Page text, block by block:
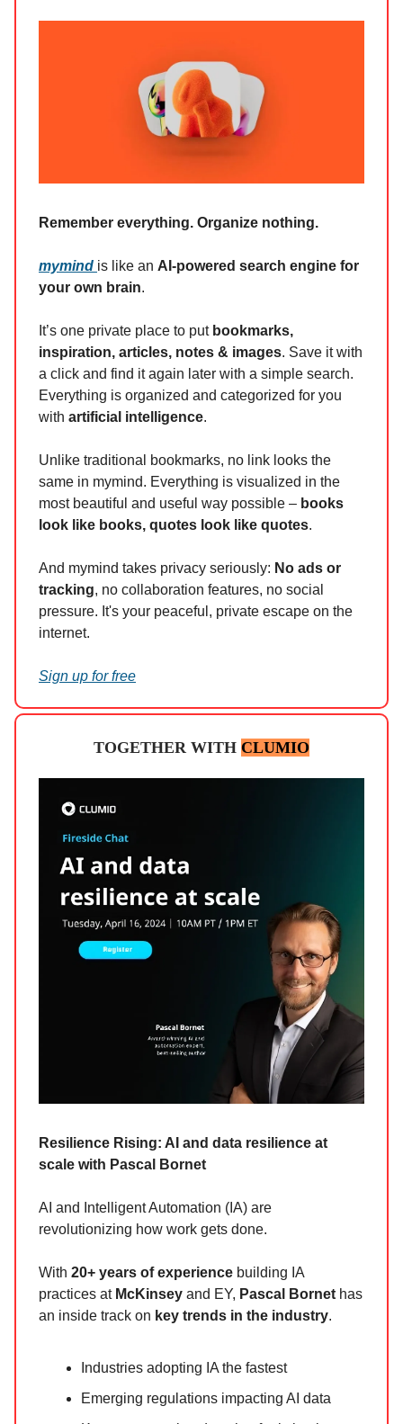
Remember everything. Organize nothing.
mymind is like an AI-powered search engine for
your own brain.
It’s one private place to put bookmarks,
inspiration, articles, notes & images. Save it with
a click and find it again later with a simple search.
Everything is organized and categorized for you
with artificial intelligence.
Unlike traditional bookmarks, no link looks the
same in mymind. Everything is visualized in the
most beautiful and useful way possible – books
look like books, quotes look like quotes.
And mymind takes privacy seriously: No ads or
tracking, no collaboration features, no social
pressure. It's your peaceful, private escape on the
internet.
Sign up for free
TOGETHER WITH CLUMIO
Resilience Rising: AI and data resilience at
scale with Pascal Bornet
AI and Intelligent Automation (IA) are
revolutionizing how work gets done.
With 20+ years of experience building IA
practices at McKinsey and EY, Pascal Bornet has
an inside track on key trends in the industry.
Industries adopting IA the fastest
Emerging regulations impacting AI data